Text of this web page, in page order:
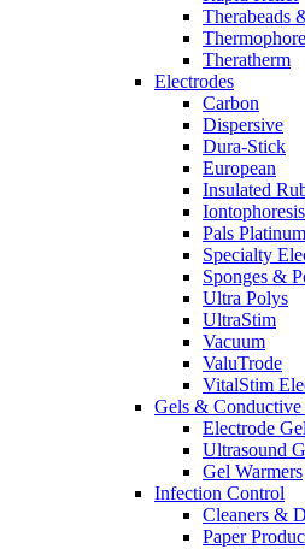
Therabeads
Thermophore
Theratherm
Electrodes
Carbon
Dispersive
Dura-Stick
European
Insulated
Iontophoresis
Pals Platinum
Specialty
Sponges &
Ultra Polys
UltraStim
Vacuum
ValuTrode
VitalStim
Gels & Conductive
Electrode Gel
Ultrasound
Gel Warmers
Infection Control
Cleaners &
Paper